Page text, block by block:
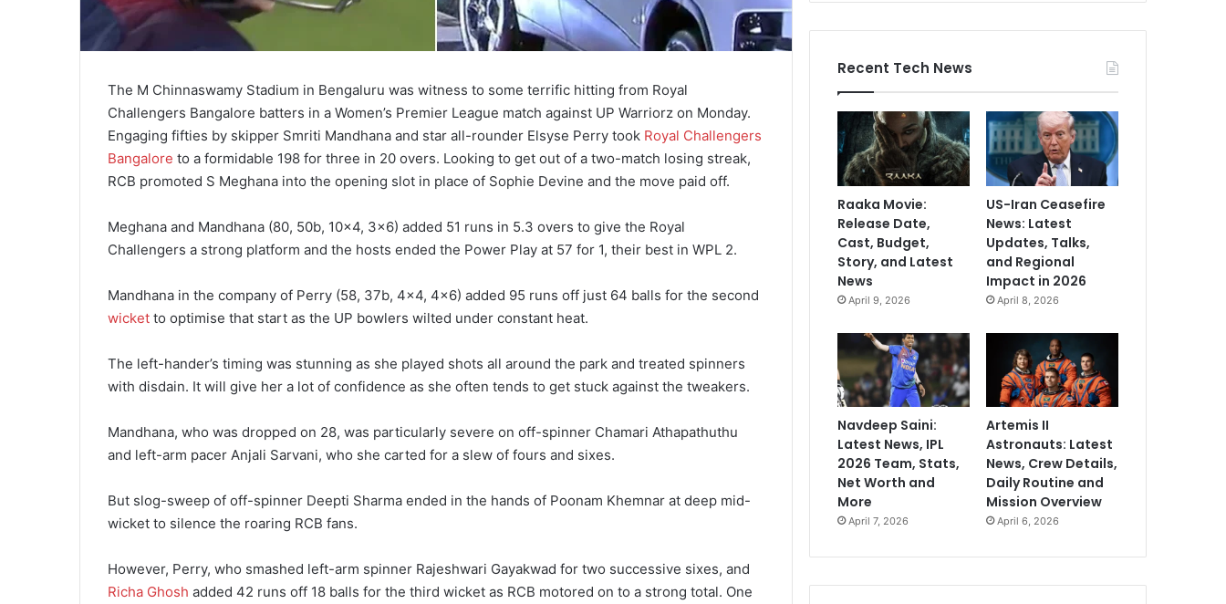
The M Chinnaswamy Stadium in Bengaluru was witness to some terrific hitting from Royal
Challengers Bangalore batters in a Women’s Premier League match against UP Warriorz on Monday.
Engaging fifties by skipper Smriti Mandhana and star all-rounder Elsyse Perry took Royal Challengers
Bangalore to a formidable 198 for three in 20 overs. Looking to get out of a two-match losing streak,
RCB promoted S Meghana into the opening slot in place of Sophie Devine and the move paid off.
Meghana and Mandhana (80, 50b, 10×4, 3×6) added 51 runs in 5.3 overs to give the Royal
Challengers a strong platform and the hosts ended the Power Play at 57 for 1, their best in WPL 2.
Mandhana in the company of Perry (58, 37b, 4×4, 4×6) added 95 runs off just 64 balls for the second
wicket to optimise that start as the UP bowlers wilted under constant heat.
The left-hander’s timing was stunning as she played shots all around the park and treated spinners
with disdain. It will give her a lot of confidence as she often tends to get stuck against the tweakers.
Mandhana, who was dropped on 28, was particularly severe on off-spinner Chamari Athapathuthu
and left-arm pacer Anjali Sarvani, who she carted for a slew of fours and sixes.
But slog-sweep of off-spinner Deepti Sharma ended in the hands of Poonam Khemnar at deep mid-
wicket to silence the roaring RCB fans.
However, Perry, who smashed left-arm spinner Rajeshwari Gayakwad for two successive sixes, and
Richa Ghosh added 42 runs off 18 balls for the third wicket as RCB motored on to a strong total. One
Recent Tech News
Raaka Movie:
Release Date,
Cast, Budget,
Story, and Latest
News
April 9, 2026
US-Iran Ceasefire
News: Latest
Updates, Talks,
and Regional
Impact in 2026
April 8, 2026
Navdeep Saini:
Latest News, IPL
2026 Team, Stats,
Net Worth and
More
April 7, 2026
Artemis II
Astronauts: Latest
News, Crew Details,
Daily Routine and
Mission Overview
April 6, 2026